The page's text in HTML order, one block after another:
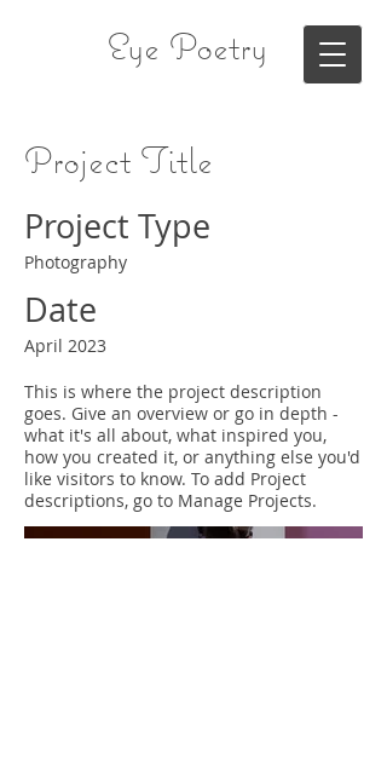
Eye Poetry
Project Title
Project Type
Photography
Date
April 2023
This is where the project description
goes. Give an overview or go in depth -
what it's all about, what inspired you,
how you created it, or anything else you'd
like visitors to know. To add Project
descriptions, go to Manage Projects.